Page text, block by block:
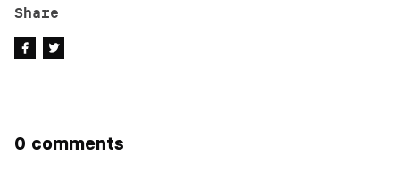
Share
0 comments